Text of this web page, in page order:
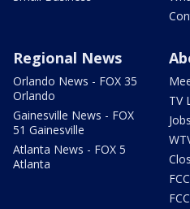
Regional News
Orlando News - FOX 35
Orlando
Gainesville News - FOX
51 Gainesville
Atlanta News - FOX 5
Atlanta
TV